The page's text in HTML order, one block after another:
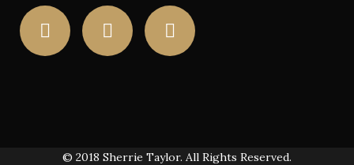
© 2018 Sherrie Taylor. All Rights Reserved.